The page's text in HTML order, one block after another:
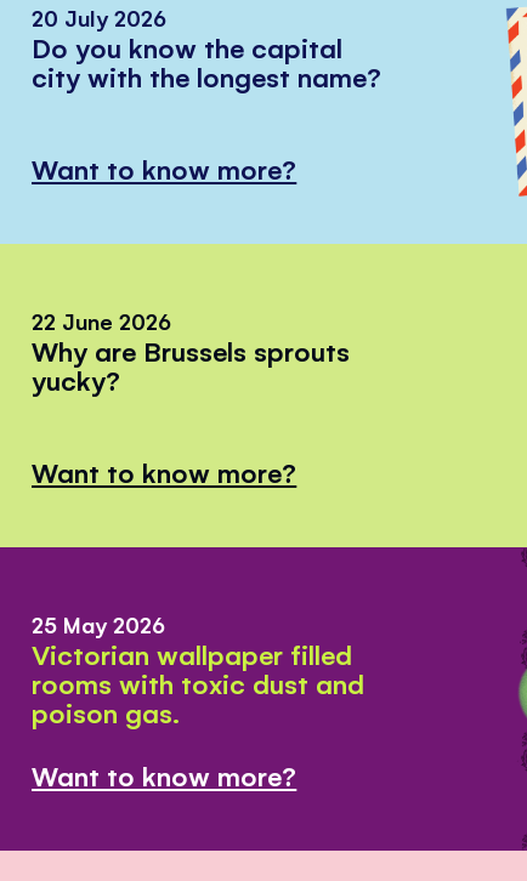
20 July 2026
Do you know the capital
city with the longest name?
Want to know more?
22 June 2026
Why are Brussels sprouts
yucky?
Want to know more?
25 May 2026
Victorian wallpaper filled
rooms with toxic dust and
poison gas.
Want to know more?